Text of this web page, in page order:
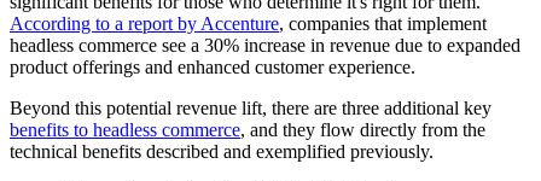
According to a report by Accenture, companies that implement
headless commerce see a 30% increase in revenue due to expanded
product offerings and enhanced customer experience.
Beyond this potential revenue lift, there are three additional key
benefits to headless commerce, and they flow directly from the
technical benefits described and exemplified previously.